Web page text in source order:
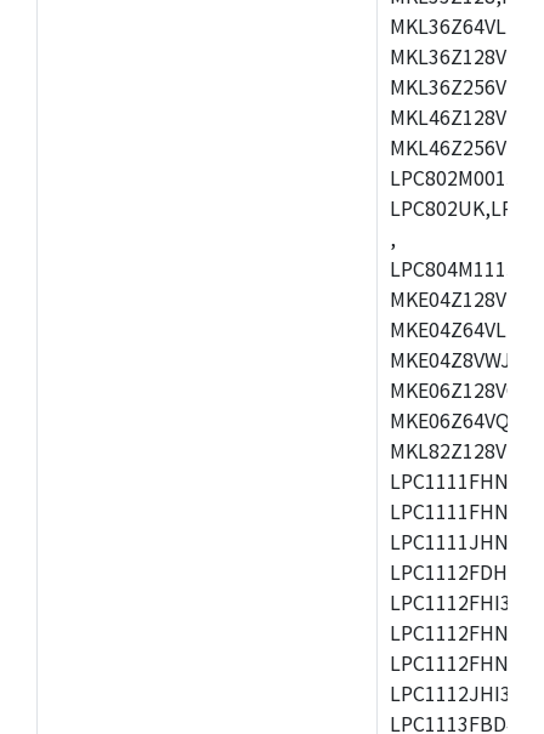
,
LPC1112FHI33/
LPC1112JHI33/